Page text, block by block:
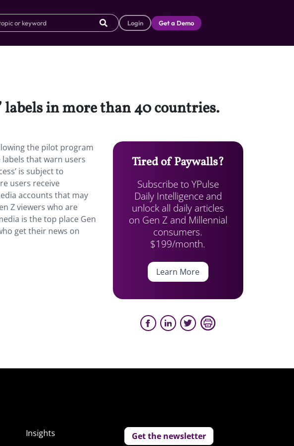
Login Get a Demo
in more than 40 countries.
the pilot program
that warn users
is subject to
users receive
accounts that may
Z viewers who are
is the top place Gen
get their news on
Tired of Paywalls?
Subscribe to YPulse
Daily Intelligence and
unlock all daily articles
on Gen Z and Millennial
consumers.
$199/month.
Learn More
Insights
Get the newsletter